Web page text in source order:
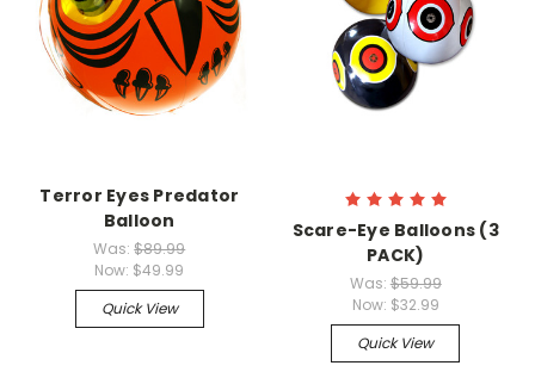
Terror Eyes Predator
Balloon
Was:$89.99
Now: $49.99
Quick View
Scare-Eye Balloons (3
PACK)
Was: $59.99
Now: $32.99
Quick View